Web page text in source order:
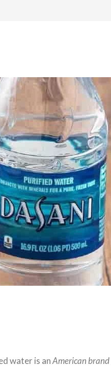
water is anAmerican brand